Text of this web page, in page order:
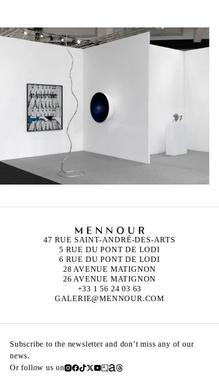
47 RUE SAINT-ANDRÉ-DES-ARTS
5 RUE DU PONT DE LODI
6 RUE DU PONT DE LODI
28 AVENUE MATIGNON
26 AVENUE MATIGNON
+33 1 56 24 03 63
GALERIE@MENNOUR.COM
Subscribe to the newsletter and don’t miss any of our
news.
Or follow us on